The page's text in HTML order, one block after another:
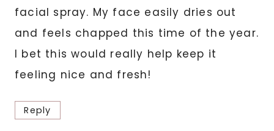
facial spray. My face easily dries out
and feels chapped this time of the year.
I bet this would really help keep it
feeling nice and fresh!
Reply